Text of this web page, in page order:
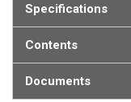
Specifications
Contents
Documents